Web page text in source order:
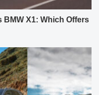
BMW X1: Which Offers